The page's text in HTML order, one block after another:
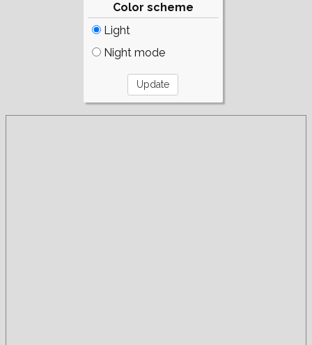
Color scheme
Light
Night mode